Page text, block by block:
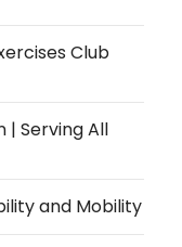
Club
| Serving All
and Mobility